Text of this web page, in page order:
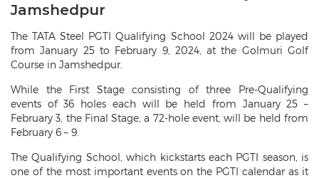
Jamshedpur
The TATA Steel PGTI Qualifying School 2024 will be played
from January 25 to February 9, 2024, at the Golmuri Golf
Course in Jamshedpur.
While the First Stage consisting of three Pre-Qualifying
events of 36 holes each will be held from January 25 –
February 3, the Final Stage, a 72-hole event, will be held from
February 6 – 9.
The Qualifying School, which kickstarts each PGTI season, is
one of the most important events on the PGTI calendar as it